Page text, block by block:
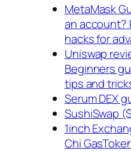
MetaMask
an account?
hacks for
Uniswap
Beginners
tips and
Serum DEX
SushiSwap
1inch
Chi